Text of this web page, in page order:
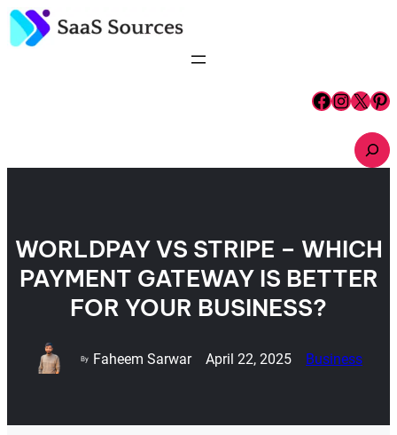
Skip
content
Facebook InstagramX Pinterest
S
e
a
WORLDPAY VS STRIPE – WHICH
PAYMENT GATEWAY IS BETTER
FOR YOUR BUSINESS?
By Faheem Sarwar April 22, 2025 Business